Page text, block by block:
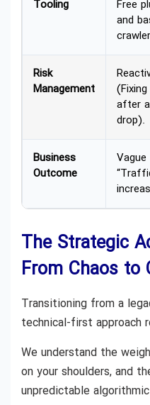
Tooling
Free
and
Risk
Management
(Fixing
after a
drop).
Business
Outcome
Vague
The Strategic
From Chaos to
Transitioning from a
technical-first approach
We understand the
on your shoulders, and
unpredictable